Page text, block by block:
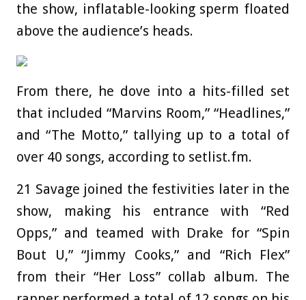
the show, inflatable-looking sperm floated
above the audience’s heads.
From there, he dove into a hits-filled set
that included “Marvins Room,” “Headlines,”
and “The Motto,” tallying up to a total of
over 40 songs, according to setlist.fm.
21 Savage joined the festivities later in the
show, making his entrance with “Red
Opps,” and teamed with Drake for “Spin
Bout U,” “Jimmy Cooks,” and “Rich Flex”
from their “Her Loss” collab album. The